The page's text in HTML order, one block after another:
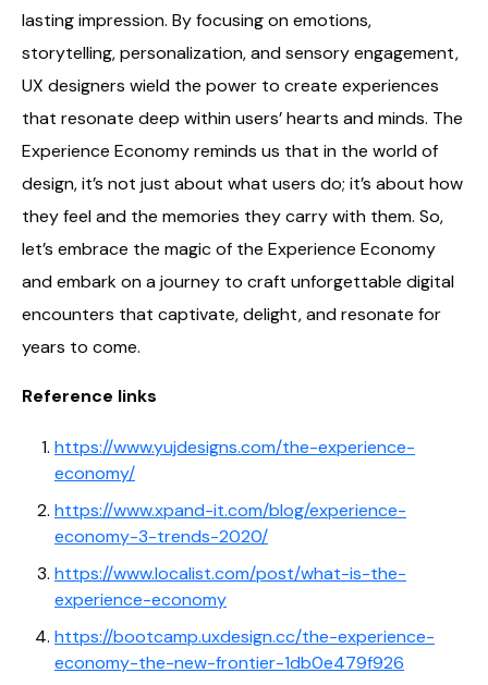
lasting impression. By focusing on emotions,
storytelling, personalization, and sensory engagement,
UX designers wield the power to create experiences
that resonate deep within users’ hearts and minds. The
Experience Economy reminds us that in the world of
design, it’s not just about what users do; it’s about how
they feel and the memories they carry with them. So,
let’s embrace the magic of the Experience Economy
and embark on a journey to craft unforgettable digital
encounters that captivate, delight, and resonate for
years to come.
Reference links
https://www.yujdesigns.com/the-experience-
economy/
https://www.xpand-it.com/blog/experience-
economy-3-trends-2020/
https://www.localist.com/post/what-is-the-
experience-economy
https://bootcamp.uxdesign.cc/the-experience-
economy-the-new-frontier-1db0e479f926